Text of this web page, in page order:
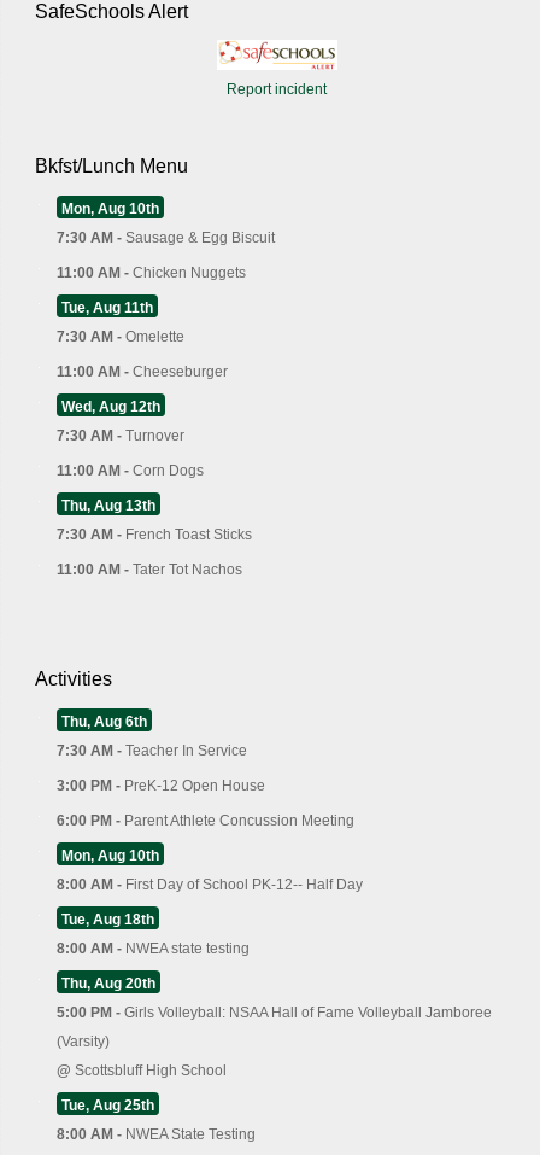
SafeSchools Alert
Report incident
Bkfst/Lunch Menu
Mon, Aug 10th
7:30 AM - Sausage & Egg Biscuit
11:00 AM - Chicken Nuggets
Tue, Aug 11th
7:30 AM - Omelette
11:00 AM - Cheeseburger
Wed, Aug 12th
7:30 AM - Turnover
11:00 AM - Corn Dogs
Thu, Aug 13th
7:30 AM - French Toast Sticks
11:00 AM - Tater Tot Nachos
Activities
Thu, Aug 6th
7:30 AM - Teacher In Service
3:00 PM - PreK-12 Open House
6:00 PM - Parent Athlete Concussion Meeting
Mon, Aug 10th
8:00 AM - First Day of School PK-12-- Half Day
Tue, Aug 18th
8:00 AM - NWEA state testing
Thu, Aug 20th
5:00 PM - Girls Volleyball: NSAA Hall of Fame Volleyball Jamboree
(Varsity)
@ Scottsbluff High School
Tue, Aug 25th
8:00 AM - NWEA State Testing